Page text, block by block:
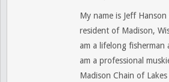
My name is Jeff
resident of Madison,
am a lifelong
am a professional
Madison Chain of